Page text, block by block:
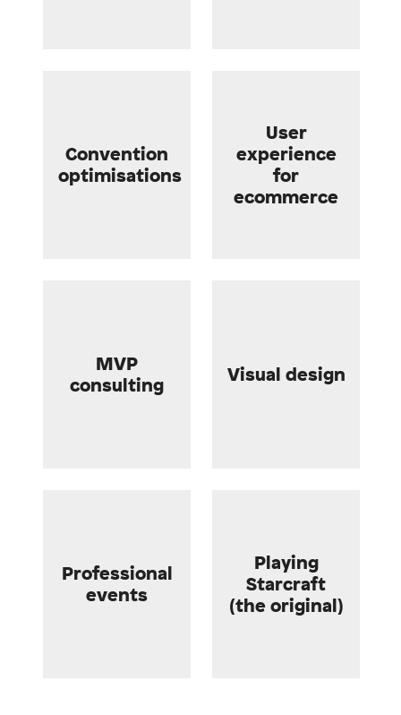
Convention
optimisations
User
experience
for
ecommerce
MVP
consulting
Visual design
Professional
events
Playing
Starcraft
(the original)